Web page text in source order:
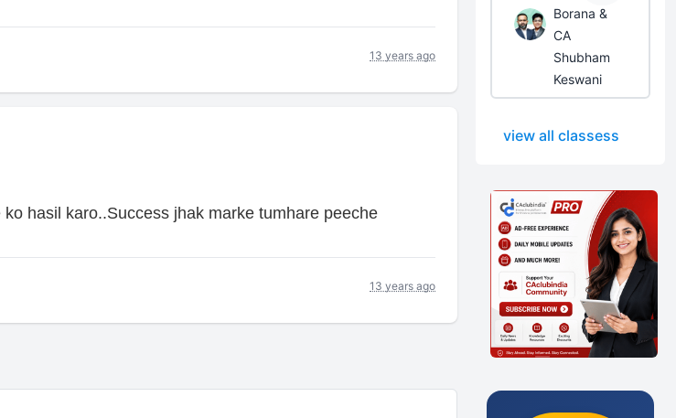
13 years ago
hasil karo..Success jhak marke tumhare peeche
13 years ago
Borana &
CA
Shubham
Keswani
view all classess